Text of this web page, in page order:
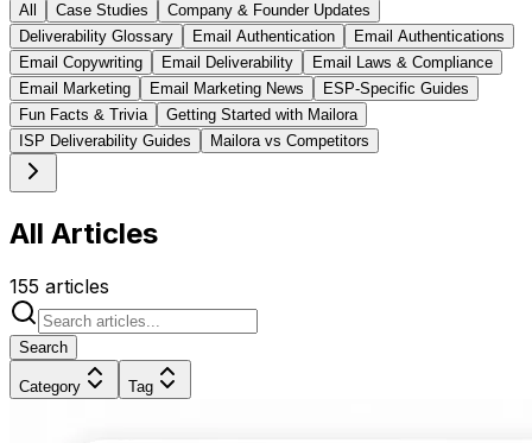
All Case Studies
Company & Founder Updates
Deliverability Glossary
Email Authentication
Email Authentications
Email Copywriting
Email Deliverability
Email Laws & Compliance
Email Marketing
Email Marketing News
ESP-Specific Guides
Fun Facts & Trivia
Getting Started with Mailora
ISP Deliverability Guides
Mailora vs Competitors
All Articles
155 articles
Search
Category Tag